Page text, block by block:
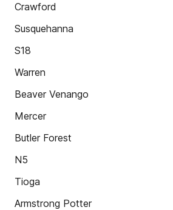
Crawford
Susquehanna
S18
Warren
Beaver Venango
Mercer
Butler Forest
N5
Tioga
Armstrong Potter